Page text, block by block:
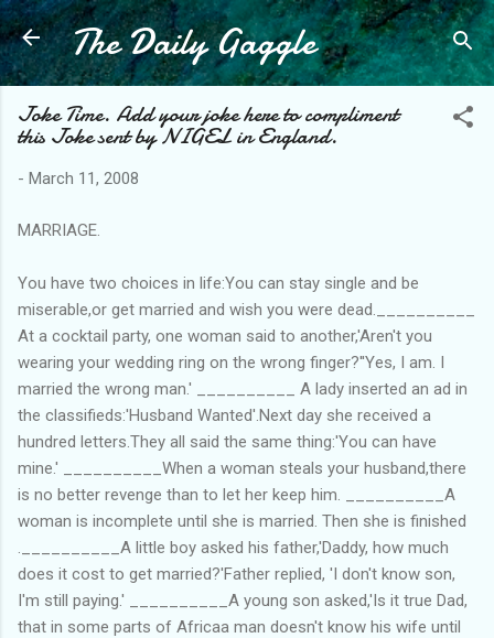
Skip to main content
The Daily Gaggle
Joke Time. Add your joke here to compliment
this Joke sent by NIGEL in England.
- March 11, 2008
MARRIAGE.
You have two choices in life:You can stay single and be
miserable,or get married and wish you were dead.__________
At a cocktail party, one woman said to another,'Aren't you
wearing your wedding ring on the wrong finger?''Yes, I am. I
married the wrong man.' __________ A lady inserted an ad in
the classifieds:'Husband Wanted'.Next day she received a
hundred letters.They all said the same thing:'You can have
mine.' __________When a woman steals your husband,there
is no better revenge than to let her keep him. __________A
woman is incomplete until she is married. Then she is finished
.__________A little boy asked his father,'Daddy, how much
does it cost to get married?'Father replied, 'I don't know son,
I'm still paying.' __________A young son asked,'Is it true Dad,
that in some parts of Africaa man doesn't know his wife until